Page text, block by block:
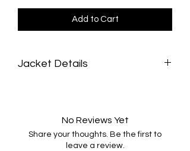
Add to Cart
Jacket Details
Custom made upon purchase
No Reviews Yet
Share your thoughts. Be the first to
leave a review.